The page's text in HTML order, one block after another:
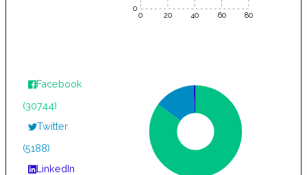
0 20 40 60 80
0
Facebook
(30744)
Twitter
(5188)
LinkedIn